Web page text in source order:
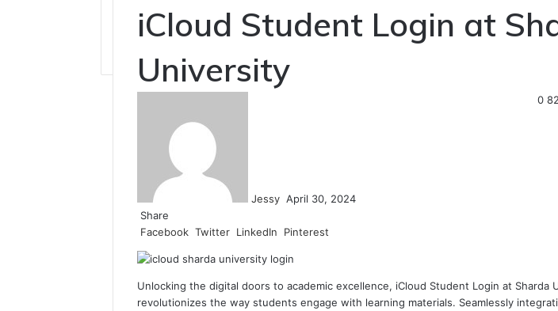
iCloud Student Login at
University
Jessy April 30, 2024
082
Share
Facebook Twitter LinkedIn Pinterest
Unlocking the digital doors to academic excellence, iCloud Student Login at Sharda
revolutionizes the way students engage with learning materials. Seamlessly